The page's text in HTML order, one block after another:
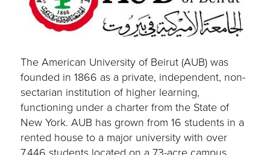
The American University of Beirut (AUB) was
founded in 1866 as a private, independent, non-
sectarian institution of higher learning,
functioning under a charter from the State of
New York. AUB has grown from 16 students in a
rented house to a major university with over